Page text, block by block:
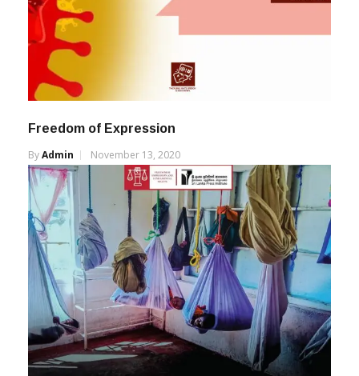
Freedom of Expression
ByAdmin November 13, 2020